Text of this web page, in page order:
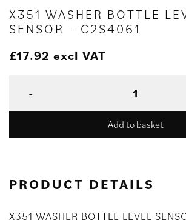
X351 WASHER BOTTLE
SENSOR – C2S4061
£17.92 excl VAT
Add to basket
PRODUCT DETAILS
X351 WASHER BOTTLE LEVEL